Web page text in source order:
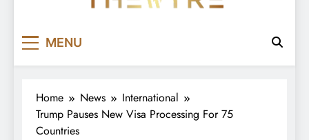
MENU
Home News
International
Trump Pauses New Visa Processing For 75
Countries